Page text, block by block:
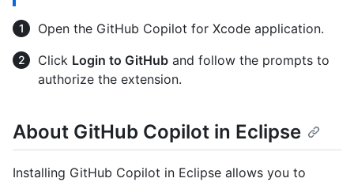
Open the GitHub Copilot for Xcode application.
Click Login to GitHub and follow the prompts to
authorize the extension.
About GitHub Copilot in Eclipse
Installing GitHub Copilot in Eclipse allows you to